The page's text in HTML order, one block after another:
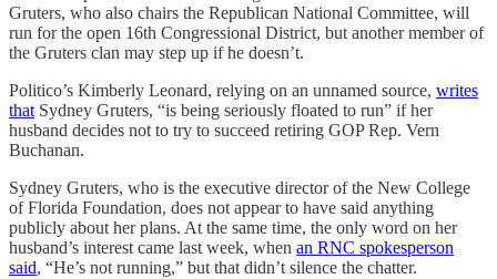
Gruters, who also chairs the Republican National Committee, will
run for the open 16th Congressional District, but another member of
the Gruters clan may step up if he doesn’t.
Politico’s Kimberly Leonard, relying on an unnamed source, writes
that Sydney Gruters, “is being seriously floated to run” if her
husband decides not to try to succeed retiring GOP Rep. Vern
Buchanan.
Sydney Gruters, who is the executive director of the New College
of Florida Foundation, does not appear to have said anything
publicly about her plans. At the same time, the only word on her
husband’s interest came last week, when an RNC spokesperson
said, “He’s not running,” but that didn’t silence the chatter.